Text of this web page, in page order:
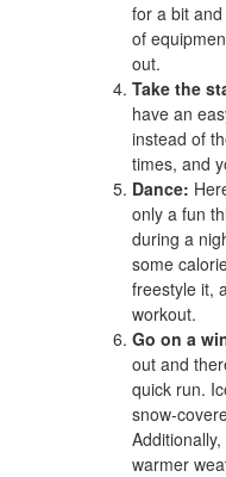
for a bit
of
out.
Take the
have an
instead of
times, and
Dance:
only a fun
during a
some
freestyle it,
workout.
Go on a
out and
quick run.
snow-
warmer